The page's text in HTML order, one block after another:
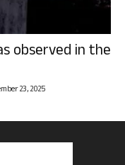
observed in the
23, 2025